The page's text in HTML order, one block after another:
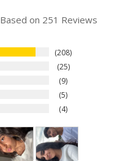
Based on 251 Reviews
208
25
9
5
4